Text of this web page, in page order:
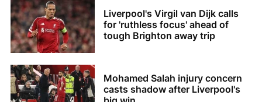
Liverpool's Virgil van Dijk calls
for 'ruthless focus' ahead of
tough Brighton away trip
Mohamed Salah injury concern
casts shadow after Liverpool's